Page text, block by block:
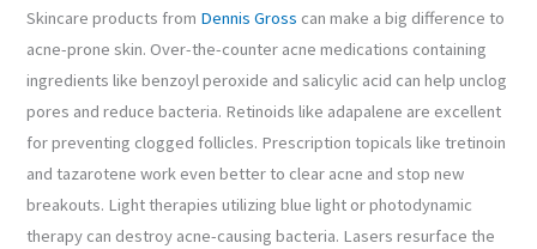
Skincare products from Dennis Gross can make a big difference to
acne-prone skin. Over-the-counter acne medications containing
ingredients like benzoyl peroxide and salicylic acid can help unclog
pores and reduce bacteria. Retinoids like adapalene are excellent
for preventing clogged follicles. Prescription topicals like tretinoin
and tazarotene work even better to clear acne and stop new
breakouts. Light therapies utilizing blue light or photodynamic
therapy can destroy acne-causing bacteria. Lasers resurface the